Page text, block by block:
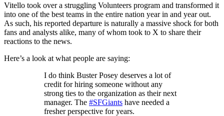
Vitello took over a struggling Volunteers program and transformed it
into one of the best teams in the entire nation year in and year out.
As such, his reported departure is naturally a massive shock for both
fans and analysts alike, many of whom took to X to share their
reactions to the news.
Here’s a look at what people are saying:
I do think Buster Posey deserves a lot of
credit for hiring someone without any
strong ties to the organization as their next
manager. The #SFGiants have needed a
fresher perspective for years.